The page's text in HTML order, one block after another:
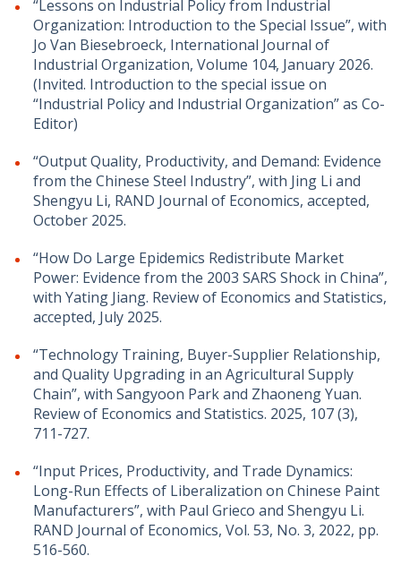
“Lessons on Industrial Policy from Industrial
Organization: Introduction to the Special Issue”, with
Jo Van Biesebroeck, International Journal of
Industrial Organization, Volume 104, January 2026.
(Invited. Introduction to the special issue on
“Industrial Policy and Industrial Organization” as Co-
Editor)
“Output Quality, Productivity, and Demand: Evidence
from the Chinese Steel Industry”, with Jing Li and
Shengyu Li, RAND Journal of Economics, accepted,
October 2025.
“How Do Large Epidemics Redistribute Market
Power: Evidence from the 2003 SARS Shock in China”,
with Yating Jiang. Review of Economics and Statistics,
accepted, July 2025.
“Technology Training, Buyer-Supplier Relationship,
and Quality Upgrading in an Agricultural Supply
Chain”, with Sangyoon Park and Zhaoneng Yuan.
Review of Economics and Statistics. 2025, 107 (3),
711-727.
“Input Prices, Productivity, and Trade Dynamics:
Long-Run Effects of Liberalization on Chinese Paint
Manufacturers”, with Paul Grieco and Shengyu Li.
RAND Journal of Economics, Vol. 53, No. 3, 2022, pp.
516-560.